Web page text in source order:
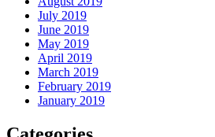
July 2019
June 2019
May 2019
April 2019
March 2019
February 2019
January 2019